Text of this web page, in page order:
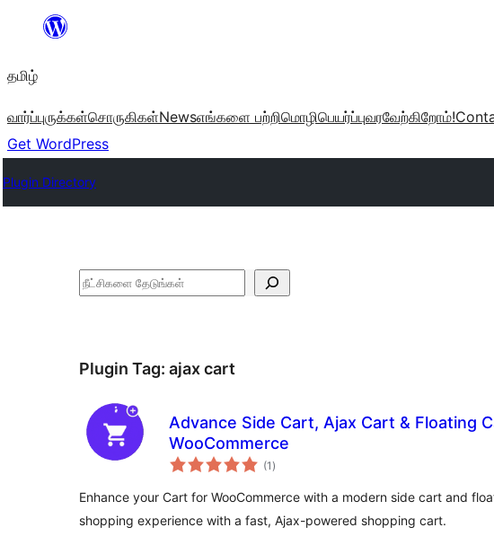
உள்ளடக்கத்திற்கு
தமிழ்
வார்ப்புருக்கள்சொருகிகள்Newsஎங்களை பற்றிமொழிபெயர்ப்புவரவேற்கிறோம்!
Get WordPress
Plugin Directory
தேடுக
Plugin Tag: ajax cart
Advance Side Cart, Ajax Cart & Floating
WooCommerce
(1 total
ratings
)
Enhance your Cart for WooCommerce with a modern side cart and
shopping experience with a fast, Ajax-powered shopping cart.